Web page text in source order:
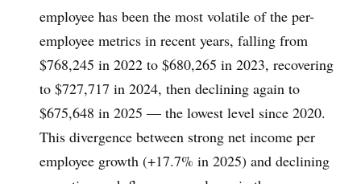
employee has been the most volatile of the per-
employee metrics in recent years, falling from
$768,245 in 2022 to $680,265 in 2023, recovering
to $727,717 in 2024, then declining again to
$675,648 in 2025 — the lowest level since 2020.
This divergence between strong net income per
employee growth (+17.7% in 2025) and declining